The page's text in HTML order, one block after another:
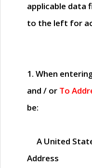
applicable data
to the left for
1. When
and / or To
be:
A United
Address